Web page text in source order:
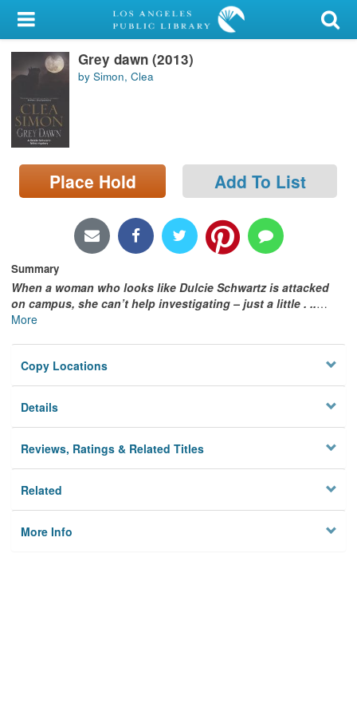
My Account
Library Card
Sign In
Search
Locations/Hours (external
page)
Grey dawn (2013)
by Simon, Clea
Place Hold Add To List
Summary
When a woman who looks like Dulcie Schwartz is attacked
on campus, she can’t help investigating – just a little . ..…
More
Copy Locations
Details
Reviews, Ratings & Related Titles
Related
More Info